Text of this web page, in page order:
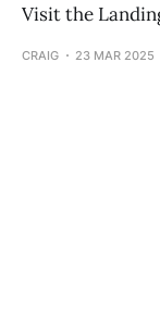
Visit the
CRAIG 23 MAR 2025